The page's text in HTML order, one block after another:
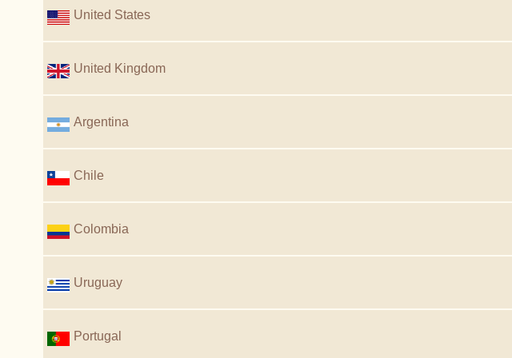
United States
United Kingdom
Argentina
Chile
Colombia
Uruguay
Portugal